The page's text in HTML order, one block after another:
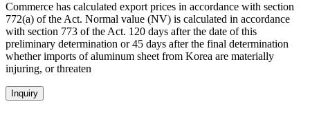
Commerce has calculated export prices in accordance with section
772(a) of the Act. Normal value (NV) is calculated in accordance
with section 773 of the Act. 120 days after the date of this
preliminary determination or 45 days after the final determination
whether imports of aluminum sheet from Korea are materially
injuring, or threaten
Inquiry